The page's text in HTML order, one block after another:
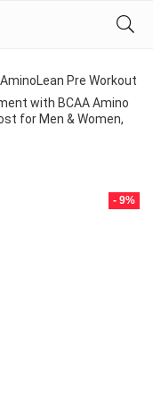
AminoLean Pre Workout
with BCAA Amino
for Men & Women,
- 9%